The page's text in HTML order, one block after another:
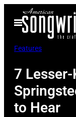
Open
Menu
Features
7
to Hear